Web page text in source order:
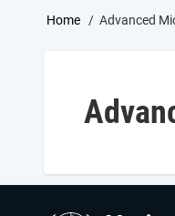
Breadcrumb
Home Advanced